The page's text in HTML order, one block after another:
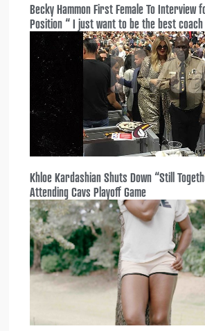
Becky Hammon First Female To Interview
Position “ I just want to be the best
Khloe Kardashian Shuts Down “Still
Attending Cavs Playoff Game